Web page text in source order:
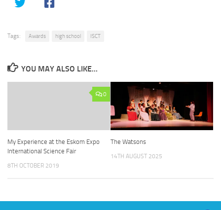
Tags: Awards high school ISCT
YOU MAY ALSO LIKE...
0
My Experience at the Eskom Expo
International Science Fair
8TH OCTOBER 2019
The Watsons
14TH AUGUST 2025